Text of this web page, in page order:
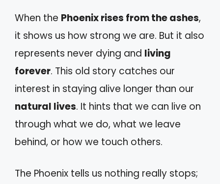
When the Phoenix rises from the ashes,
it shows us how strong we are. But it also
represents never dying and living
forever. This old story catches our
interest in staying alive longer than our
natural lives. It hints that we can live on
through what we do, what we leave
behind, or how we touch others.
The Phoenix tells us nothing really stops;